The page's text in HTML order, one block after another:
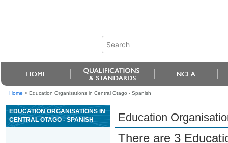
Home > Education Organisations in Central Otago - Spanish
EDUCATION ORGANISATIONS IN
CENTRAL OTAGO - SPANISH
Education
There are 3